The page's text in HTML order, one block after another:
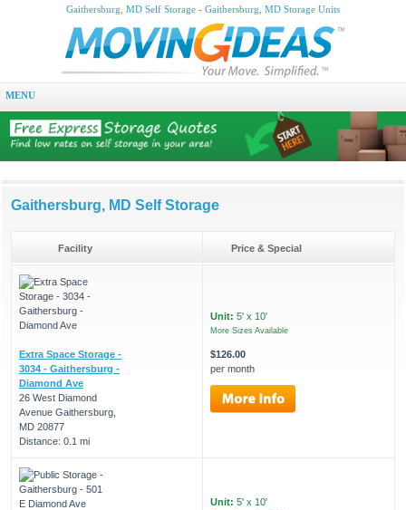
Gaithersburg, MD Self Storage - Gaithersburg, MD Storage Units
MENU
Gaithersburg, MD Self Storage
Facility Price & Special
Extra Space Storage -
3034 - Gaithersburg -
Diamond Ave
26 West Diamond
Avenue Gaithersburg,
MD 20877
Distance: 0.1 mi
Unit: 5' x 10'
More Sizes Available
$126.00
per month
Unit: 5' x 10'